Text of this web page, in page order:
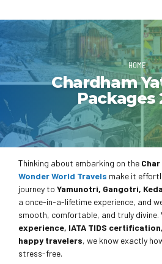
HOME
Chardham
Packages
Thinking about embarking on the Char
Wonder World Travels make it
journey to Yamunotri, Gangotri,
a once-in-a-lifetime experience, and
smooth, comfortable, and truly divine.
experience, IATA TIDS
happy travelers, we know exactly
stress-free.